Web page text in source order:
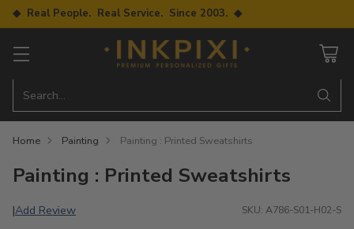
◆ Real People. Real Service. Since 2003. ◆
Search…
Home Painting Painting : Printed Sweatshirts
Painting : Printed Sweatshirts
|Add Review SKU: A786-S01-H02-S